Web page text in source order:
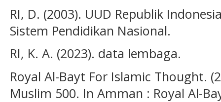
RI, D. (2003). UUD Republik
Sistem Pendidikan Nasional.
RI, K. A. (2023). data lembaga.
Royal Al-Bayt For Islamic Thought.
Muslim 500. In Amman : Royal Al-